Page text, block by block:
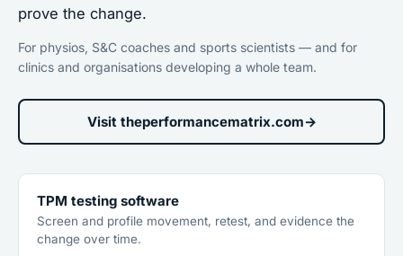
prove the change.
For physios, S&C coaches and sports scientists — and for
clinics and organisations developing a whole team.
Visit theperformancematrix.com→
TPM testing software
Screen and profile movement, retest, and evidence the
change over time.